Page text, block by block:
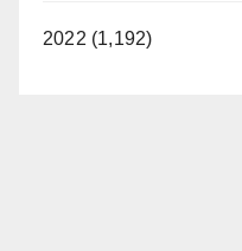
2022 (1,192)